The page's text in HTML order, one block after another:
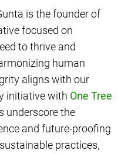
is the founder of
focused on
to thrive and
human
aligns with our
initiative with One Tree
underscore the
and future-proofing
practices,